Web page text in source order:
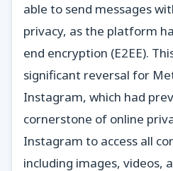
able to send messages
privacy, as the platform
end encryption (E2EE).
significant reversal for
Instagram, which had
cornerstone of online
Instagram to access all
including images, videos,